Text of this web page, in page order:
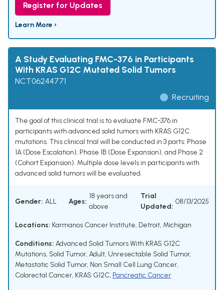
Register for Updates
Learn More ›
A Study Evaluating FMC-376 in Participants
With KRAS G12C Mutated Solid Tumors
NCT06244771
Recruiting
The goal of this clinical trial is to evaluate FMC-376 in
participants with advanced solid tumors with KRAS G12C
mutations. This clinical trial will be conducted in 3 parts: Phase
1A (Dose Escalation), Phase 1B (Dose Expansion), and Phase 2
(Cohort Expansion). Multiple dose levels in participants with
advanced solid tumors will be evaluated.
Gender: ALL Ages:
18 years and
above
Trial
Updated:
08/13/2025
Locations: Karmanos Cancer Institute, Detroit, Michigan
Conditions: Advanced Solid Tumors With KRAS G12C
Mutations, Solid Tumor, Adult, Unresectable Solid Tumor,
Metastatic Solid Tumor, Non Small Cell Lung Cancer,
Colorectal Cancer, KRAS G12C, Pancreatic Cancer